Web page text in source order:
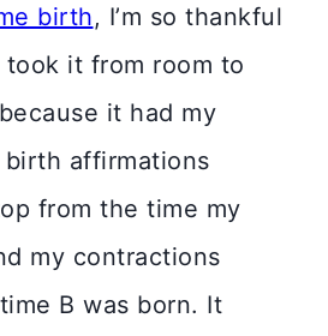
birth, I’m so thankful
it from room to
it had my
affirmations
from the time my
my contractions
B was born. It